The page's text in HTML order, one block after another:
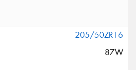
205/50ZR16
87W